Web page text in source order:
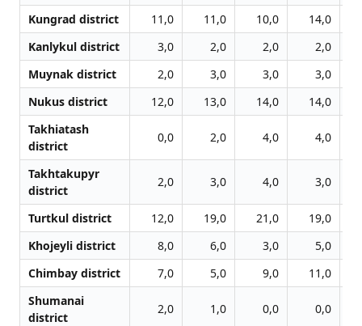
Kungrad district
11,0 11,0 10,0 14,0
Kanlykul district
3,0 2,0 2,0
2,0
Muynak district
2,0 3,0 3,0
3,0
Nukus district
12,0 13,0 14,0 14,0
Takhiatash
district
0,0 2,0 4,0 4,0
Takhtakupyr
district
2,0 3,0 4,0 3,0
Turtkul district 12,0 19,0 21,0 19,0
Khojeyli district
8,0 6,0 3,0
5,0
Chimbay district
7,0 5,0 9,0 11,0
Shumanai
district
2,0 1,0 0,0 0,0